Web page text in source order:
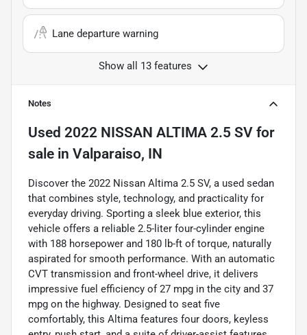
Lane departure warning
Show all 13 features
Notes
Used 2022 NISSAN ALTIMA 2.5 SV for
sale in Valparaiso, IN
Discover the 2022 Nissan Altima 2.5 SV, a used sedan
that combines style, technology, and practicality for
everyday driving. Sporting a sleek blue exterior, this
vehicle offers a reliable 2.5-liter four-cylinder engine
with 188 horsepower and 180 lb-ft of torque, naturally
aspirated for smooth performance. With an automatic
CVT transmission and front-wheel drive, it delivers
impressive fuel efficiency of 27 mpg in the city and 37
mpg on the highway. Designed to seat five
comfortably, this Altima features four doors, keyless